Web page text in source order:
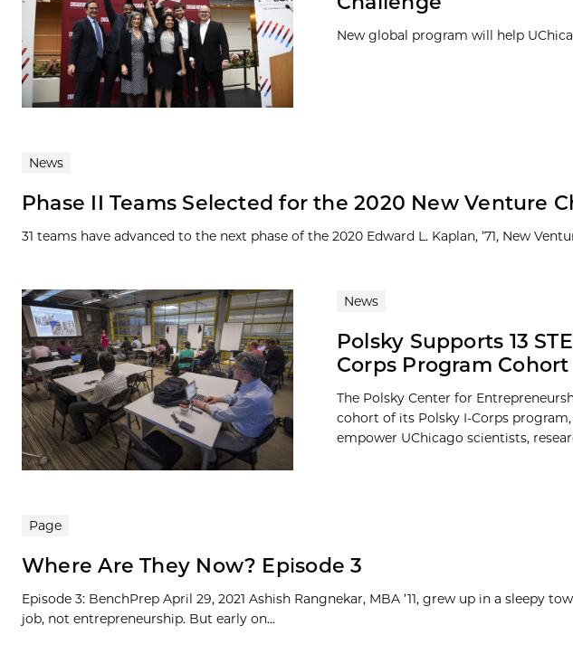
New global program will help
News
Phase II Teams Selected for the 2020 New Venture
31 teams have advanced to the next phase of the 2020 Edward L. Kaplan, ’71, New
News
Polsky Supports 13
Corps Program Cohort
The Polsky Center for
cohort of its Polsky I-Corps
empower UChicago scientists,
Page
Where Are They Now? Episode 3
Episode 3: BenchPrep April 29, 2021 Ashish Rangnekar, MBA ’11, grew up in a sleepy
job, not entrepreneurship. But early on...